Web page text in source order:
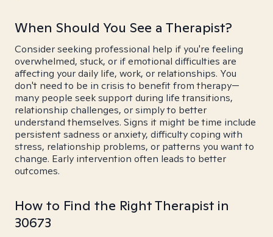
When Should You See a Therapist?
Consider seeking professional help if you're feeling
overwhelmed, stuck, or if emotional difficulties are
affecting your daily life, work, or relationships. You
don't need to be in crisis to benefit from therapy—
many people seek support during life transitions,
relationship challenges, or simply to better
understand themselves. Signs it might be time include
persistent sadness or anxiety, difficulty coping with
stress, relationship problems, or patterns you want to
change. Early intervention often leads to better
outcomes.
How to Find the Right Therapist in
30673